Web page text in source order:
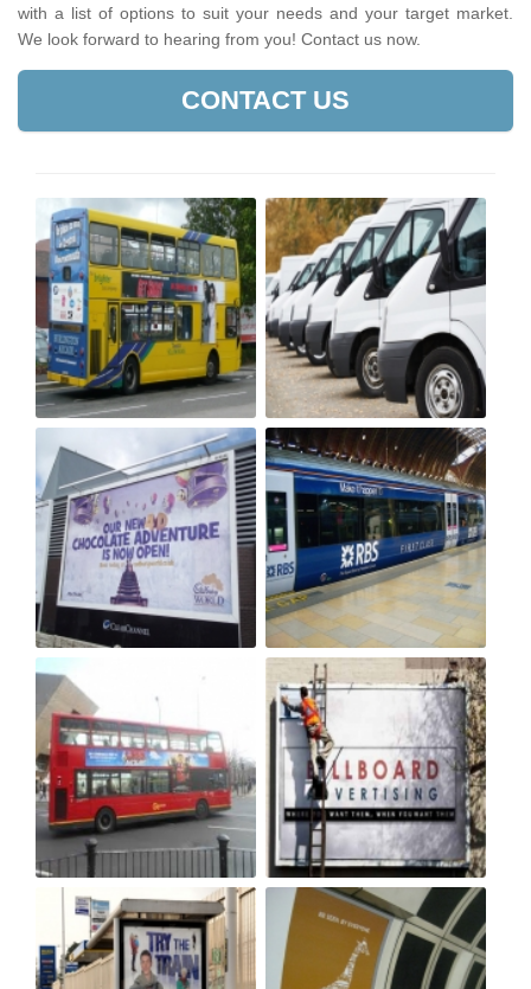
with a list of options to suit your needs and your target market.
We look forward to hearing from you! Contact us now.
CONTACT US